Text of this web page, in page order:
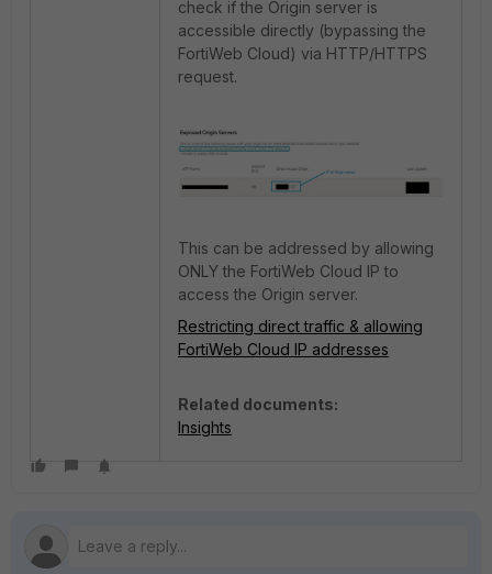
check if the Origin server is
accessible directly (bypassing the
FortiWeb Cloud) via HTTP/HTTPS
request.
This can be addressed by allowing
ONLY the FortiWeb Cloud IP to
access the Origin server.
Restricting direct traffic & allowing
FortiWeb Cloud IP addresses
Related documents:
Insights